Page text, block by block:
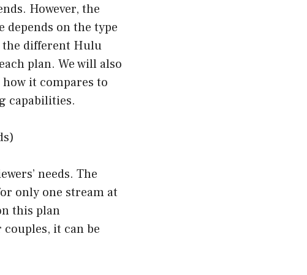
However, the
depends on the type
the different Hulu
plan. We will also
it compares to
capabilities.
needs. The
only one stream at
this plan
it can be